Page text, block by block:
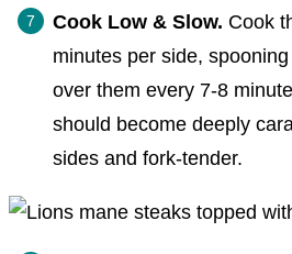
Cook Low & Slow. Cook
minutes per side,
over them every 7-8
should become deeply
sides and fork-tender.